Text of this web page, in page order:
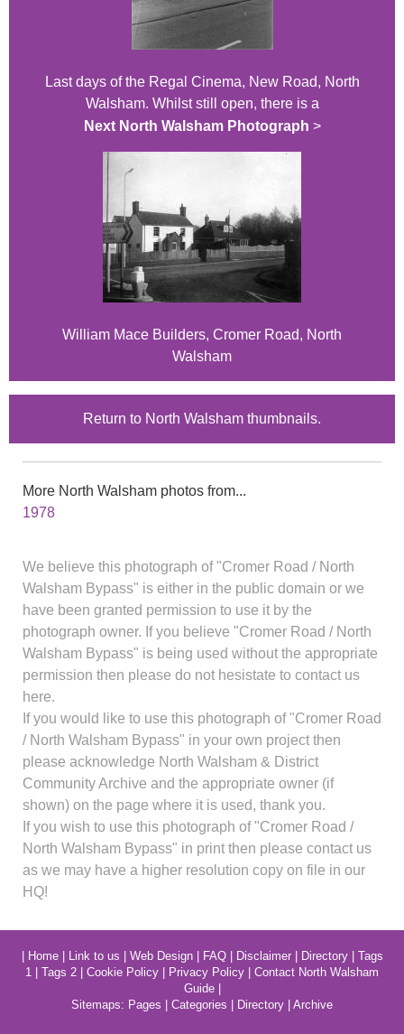
Last days of the Regal Cinema, New Road, North
Walsham. Whilst still open, there is a
Next North Walsham Photograph >
William Mace Builders, Cromer Road, North
Walsham
Return to North Walsham thumbnails.
More North Walsham photos from...
1978
We believe this photograph of "Cromer Road / North
Walsham Bypass" is either in the public domain or we
have been granted permission to use it by the
photograph owner. If you believe "Cromer Road / North
Walsham Bypass" is being used without the appropriate
permission then please do not hesistate to contact us
here.
If you would like to use this photograph of "Cromer Road
/ North Walsham Bypass" in your own project then
please acknowledge North Walsham & District
Community Archive and the appropriate owner (if
shown) on the page where it is used, thank you.
If you wish to use this photograph of "Cromer Road /
North Walsham Bypass" in print then please contact us
as we may have a higher resolution copy on file in our
HQ!
Home| Link to us Web Design| FAQ| Disclaimer| Directory| Tags
1
Tags 2 Cookie Policy Privacy Policy
Contact North Walsham
Guide|
Sitemaps: Pages Categories Directory Archive